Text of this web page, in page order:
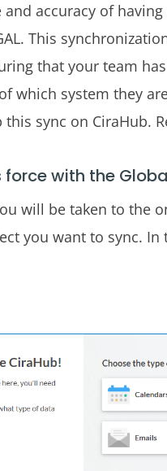
and accuracy of
This
that your team
which system they
sync on CiraHub.
force with the
will be taken to the
you want to sync.